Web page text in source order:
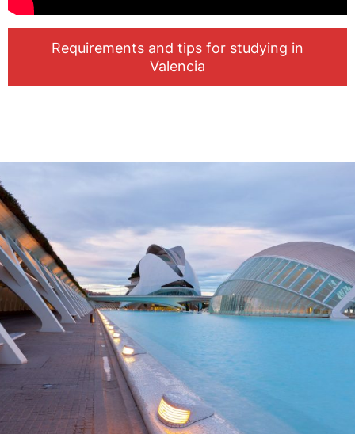
Requirements and tips for studying in
Valencia